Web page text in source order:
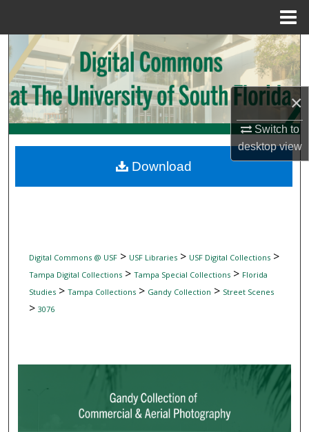
×
Switch to
desktopview
Search
Browse Collections
My Account
Digital Commons Network™
Digital Commons @ USF> USF Libraries> USF Digital Collections>
Tampa Digital Collections> Tampa Special Collections> Florida
Studies> Tampa Collections> Gandy Collection > Street Scenes
> 3076
Download